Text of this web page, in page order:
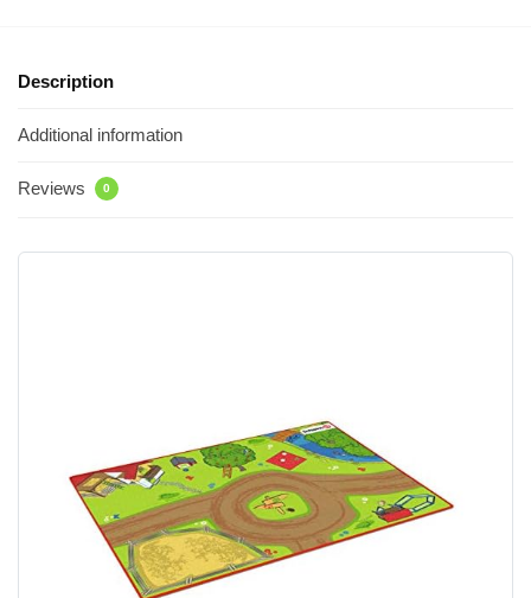
Description
Additional information
Reviews 0